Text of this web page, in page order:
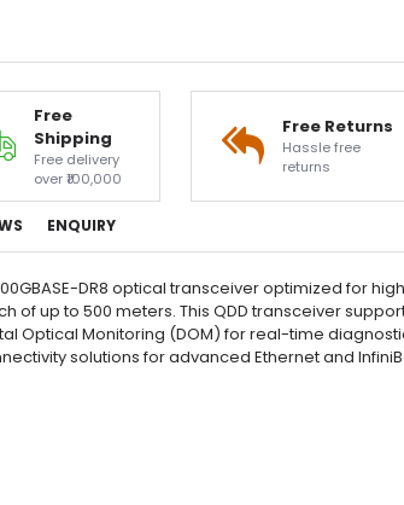
Free
Shipping
Free delivery
over ₹100,000
Free Returns
Hassle free
returns
ENQUIRY
800GBASE-DR8 optical transceiver optimized
up to 500 meters. This QDD transceiver
Optical Monitoring (DOM) for real-time
solutions for advanced Ethernet and